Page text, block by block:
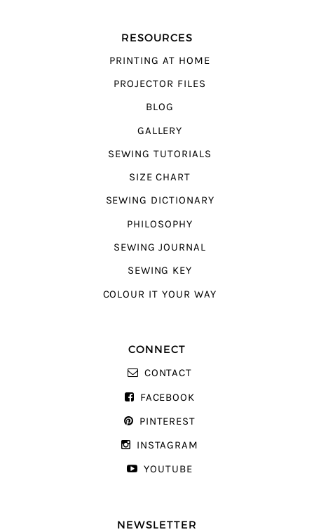
RESOURCES
PRINTING AT HOME
PROJECTOR FILES
BLOG
GALLERY
SEWING TUTORIALS
SIZE CHART
SEWING DICTIONARY
PHILOSOPHY
SEWING JOURNAL
SEWING KEY
COLOUR IT YOUR WAY
CONNECT
CONTACT
FACEBOOK
PINTEREST
INSTAGRAM
YOUTUBE
NEWSLETTER